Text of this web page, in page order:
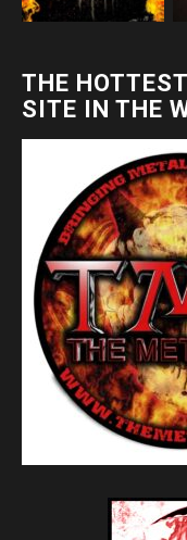
THE
SITE IN THE